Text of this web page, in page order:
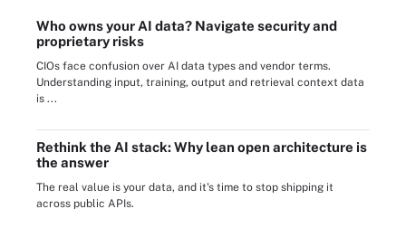
Who owns your AI data? Navigate security and
proprietary risks
CIOs face confusion over AI data types and vendor terms.
Understanding input, training, output and retrieval context data
is ...
Rethink the AI stack: Why lean open architecture is
the answer
The real value is your data, and it's time to stop shipping it
across public APIs.